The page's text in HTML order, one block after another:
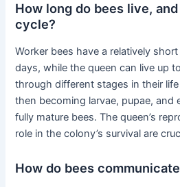
How long do bees live,
cycle?
Worker bees have a relatively
days, while the queen can live up
through different stages in their
then becoming larvae, pupae, and
fully mature bees. The queen’s
role in the colony’s survival are
How do bees